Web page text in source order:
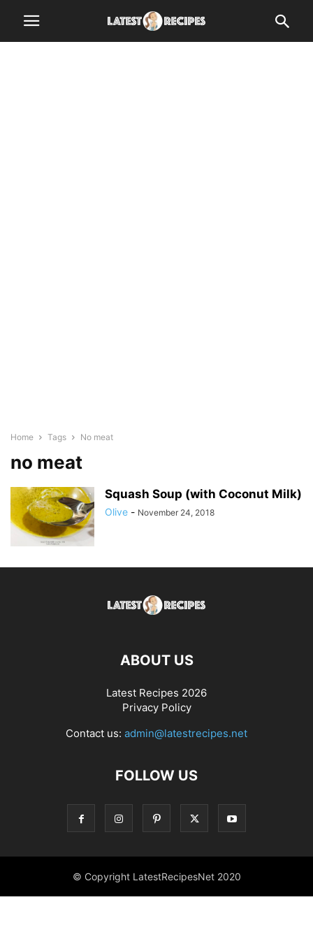
Home Tags No meat
no meat
Squash Soup (with Coconut Milk)
Olive - November 24, 2018
ABOUT US
Latest Recipes 2026
Privacy Policy
Contact us: admin@latestrecipes.net
FOLLOW US
© Copyright LatestRecipesNet 2020